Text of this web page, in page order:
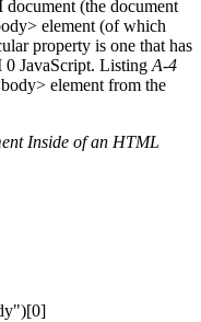
(the document
element (of which
property is one that has
0 JavaScript. Listing A-4
element from the
Inside of an HTML